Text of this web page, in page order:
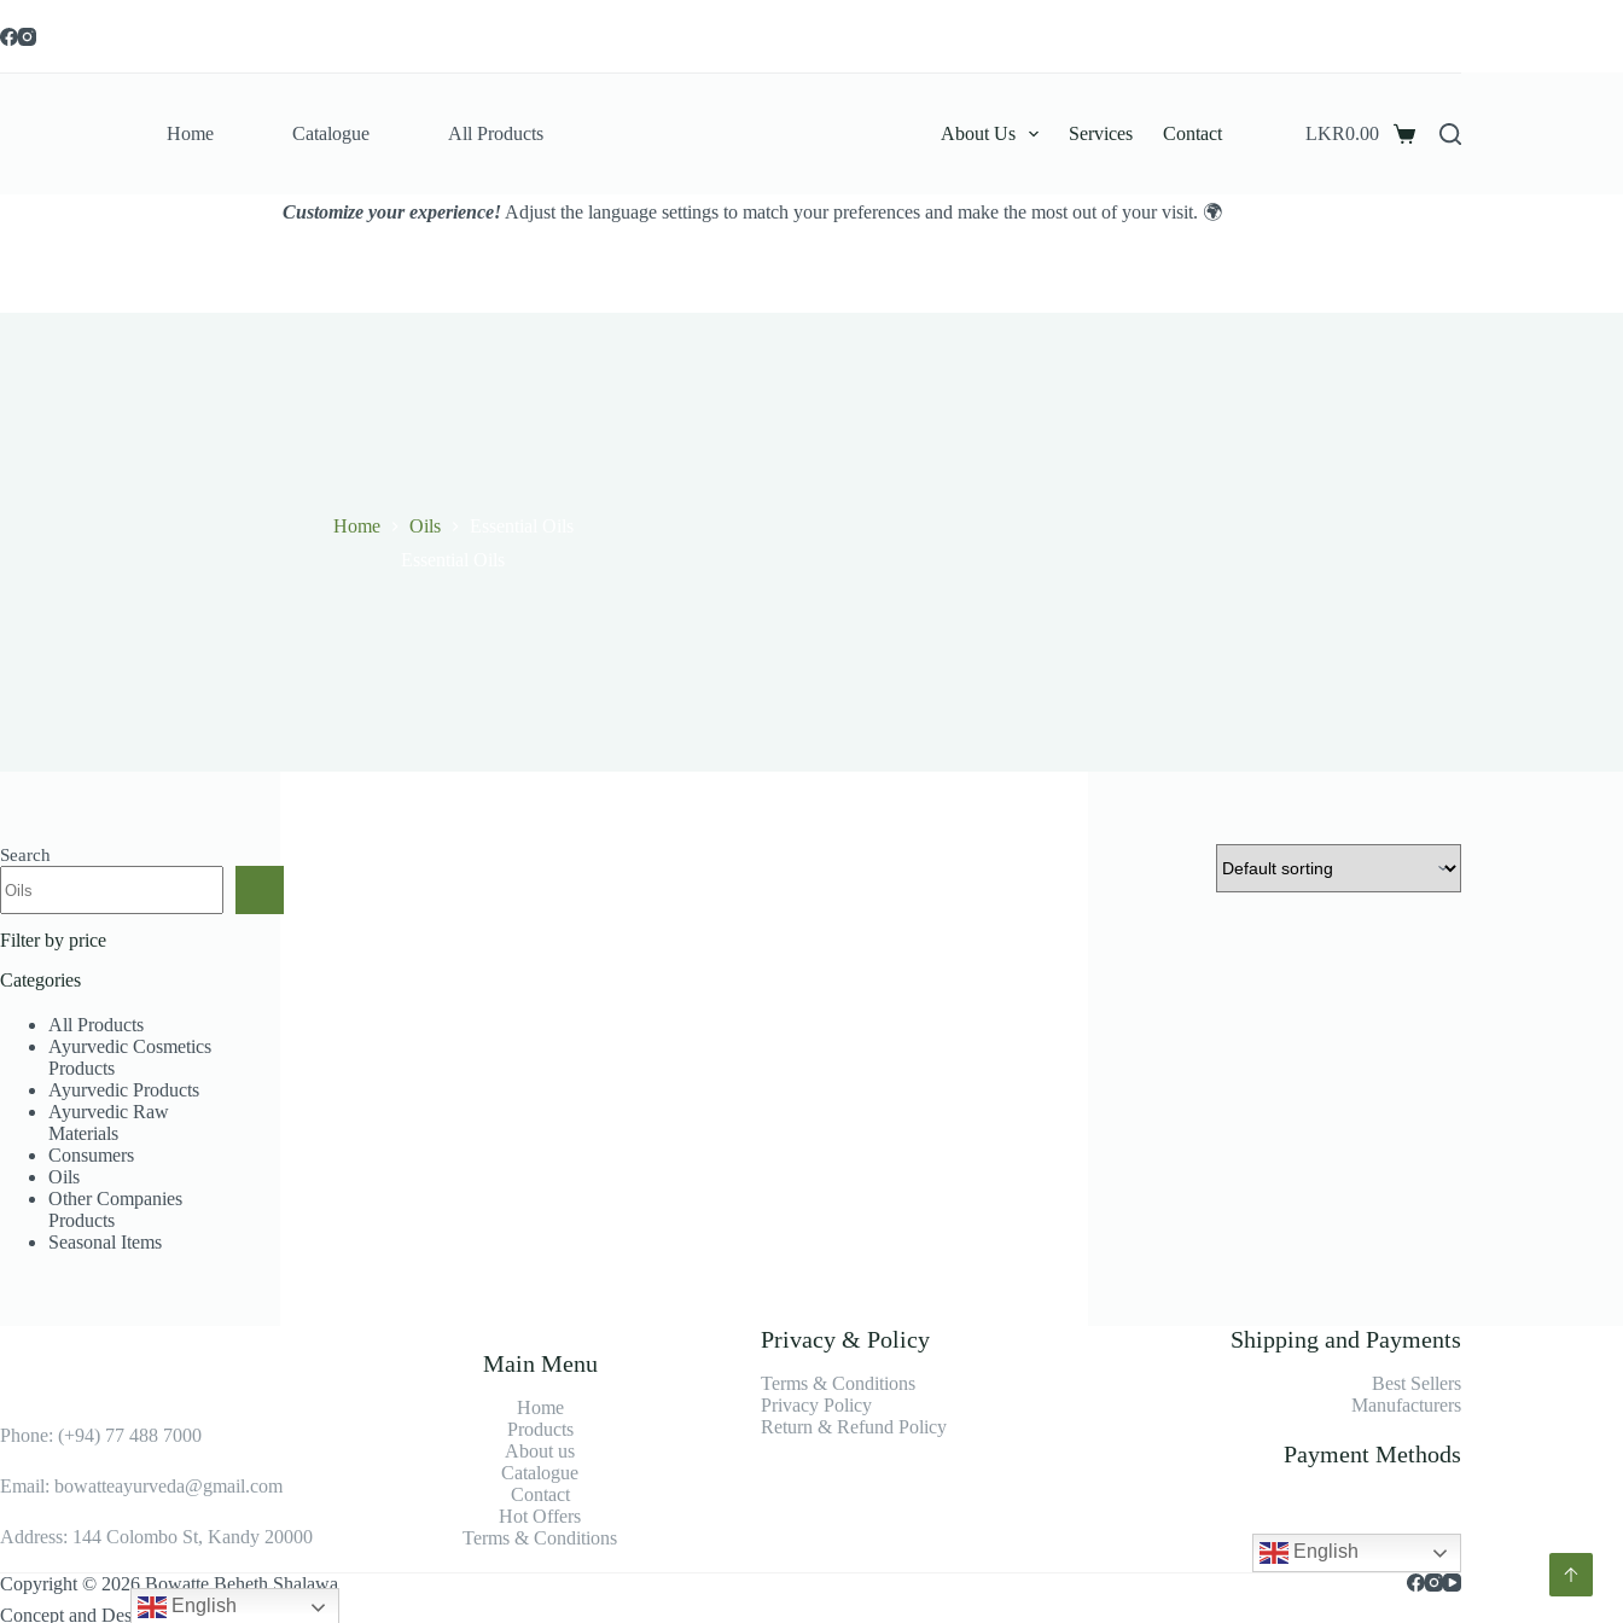
to
content
Home Catalogue All Products About Us Services Contact
Shopping
LKR0.00
Customize your experience!Adjust the language settings to match your preferences and make the most out of your visit. 🌍
Home Oils
Search
Filter by price
Categories
All Products
Ayurvedic Cosmetics
Products
Ayurvedic Products
Ayurvedic Raw
Materials
Consumers
Oils
Other Companies
Products
Seasonal Items
Phone: (+94) 77 488 7000
Email: bowatteayurveda@gmail.com
Address: 144 Colombo St, Kandy 20000
Main Menu
Home
Products
About us
Catalogue
Contact
Hot Offers
Terms & Conditions
Privacy & Policy
Terms & Conditions
Privacy Policy
Return & Refund Policy
Shipping and Payments
Best Sellers
Manufacturers
Payment Methods
English
Copyright © 2026 Bowatte Beheth Shalawa
Concept and Design ByIDSYSTEMS
English